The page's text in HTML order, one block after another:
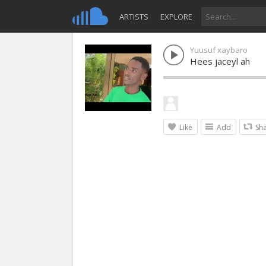
ARTISTS EXPLORE
Yuusuf xaybaro
Hees jaceyl ah
Like Add